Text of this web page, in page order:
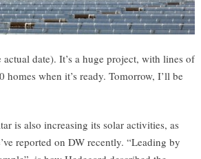
date). It’s a huge project, with lines of
when it’s ready. Tomorrow, I’ll be
is also increasing its solar activities, as
reported on DW recently. “Leading by